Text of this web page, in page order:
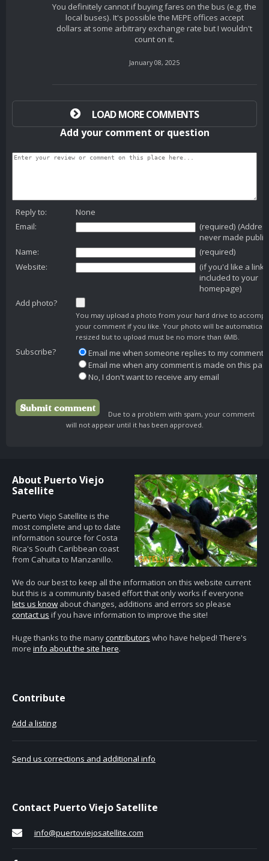
You definitely cannot if buying fares on the bus (e.g. the
local buses). It's possible the MEPE offices accept
dollars at some arbitrary exchange rate but I wouldn't
count on it.
January 08, 2025
LOAD MORE COMMENTS
Add your comment or question
Reply to:
None
Email:
(required)
never made public)
Name:
(required)
Website:
(if you'd like a link
included to your
homepage)
Add photo?
You may upload a photo from your hard drive to
your comment if you like. Your photo will be automatically
resized but to upload must be no more than 6MB.
Subscribe?
Email me when someone replies to my comment
Email me when any comment is made on this
No, I don't want to receive any email
Due to a problem with spam, your comment
will not appear until it has been approved.
About Puerto Viejo
Satellite
Puerto Viejo Satellite is the
most complete and up to date
information source for Costa
Rica's South Caribbean coast
from Cahuita to Manzanillo.
We do our best to keep all the information on this website current
but this is a community based effort that only works if everyone
lets us know about changes, additions and errors so please
contact us if you have information to improve the site!
Huge thanks to the manycontributors who have helped! There's
more info about the site here.
Contribute
Add a listing
Send us corrections and additional info
Contact Puerto Viejo Satellite
info@puertoviejosatellite.com